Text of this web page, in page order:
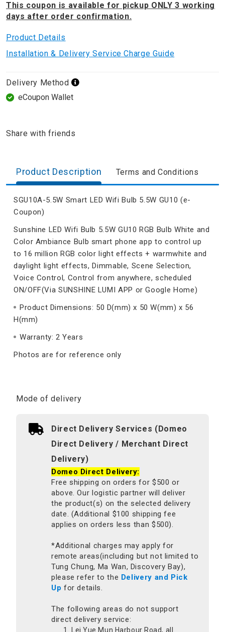
This coupon is available for pickup ONLY 3 working
days after order confirmation.
Product Details
Installation & Delivery Service Charge Guide
Delivery Method
eCoupon Wallet
Share with friends
Product Description Terms and Conditions
SGU10A-5.5W Smart LED Wifi Bulb 5.5W GU10 (e-
Coupon)
Sunshine LED Wifi Bulb 5.5W GU10 RGB Bulb White and
Color Ambiance Bulb smart phone app to control up
to 16 million RGB color light effects + warmwhite and
daylight light effects, Dimmable, Scene Selection,
Voice Control, Control from anywhere, scheduled
ON/OFF(Via SUNSHINE LUMI APP or Google Home)
Product Dimensions: 50 D(mm) x 50 W(mm) x 56
H(mm)
Warranty: 2 Years
Photos are for reference only
Mode of delivery
Direct Delivery Services (Domeo
Direct Delivery / Merchant Direct
Delivery)
Domeo Direct Delivery:
Free shipping on orders for $500 or
above. Our logistic partner will deliver
the product(s) on the selected delivery
date. (Additional $100 shipping fee
applies on orders less than $500).
*Additional charges may apply for
remote areas(including but not limited to
Tung Chung, Ma Wan, Discovery Bay),
please refer to the Delivery and Pick
Up for details.
The following areas do not support
direct delivery service:
Lei Yue Mun Harbour Road, all